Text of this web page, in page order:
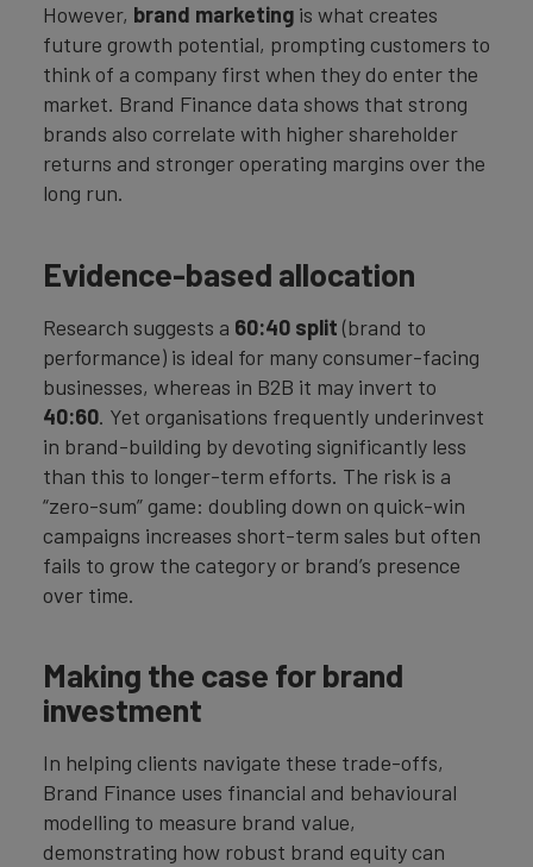
However, brand marketing is what creates
future growth potential, prompting customers to
think of a company first when they do enter the
market. Brand Finance data shows that strong
brands also correlate with higher shareholder
returns and stronger operating margins over the
long run.
Evidence-based allocation
Research suggests a 60:40 split (brand to
performance) is ideal for many consumer-facing
businesses, whereas in B2B it may invert to
40:60. Yet organisations frequently underinvest
in brand-building by devoting significantly less
than this to longer-term efforts. The risk is a
“zero-sum” game: doubling down on quick-win
campaigns increases short-term sales but often
fails to grow the category or brand’s presence
over time.
Making the case for brand
investment
In helping clients navigate these trade-offs,
Brand Finance uses financial and behavioural
modelling to measure brand value,
demonstrating how robust brand equity can